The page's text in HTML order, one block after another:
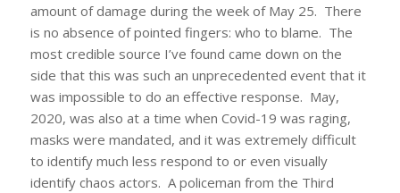
amount of damage during the week of May 25. There
is no absence of pointed fingers: who to blame. The
most credible source I’ve found came down on the
side that this was such an unprecedented event that it
was impossible to do an effective response. May,
2020, was also at a time when Covid-19 was raging,
masks were mandated, and it was extremely difficult
to identify much less respond to or even visually
identify chaos actors. A policeman from the Third